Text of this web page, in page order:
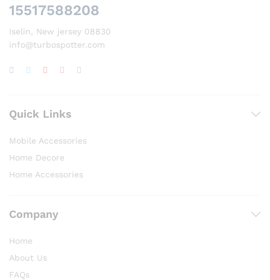
15517588208
Iselin, New jersey 08830
info@turbospotter.com
Quick Links
Mobile Accessories
Home Decore
Home Accessories
Company
Home
About Us
FAQs